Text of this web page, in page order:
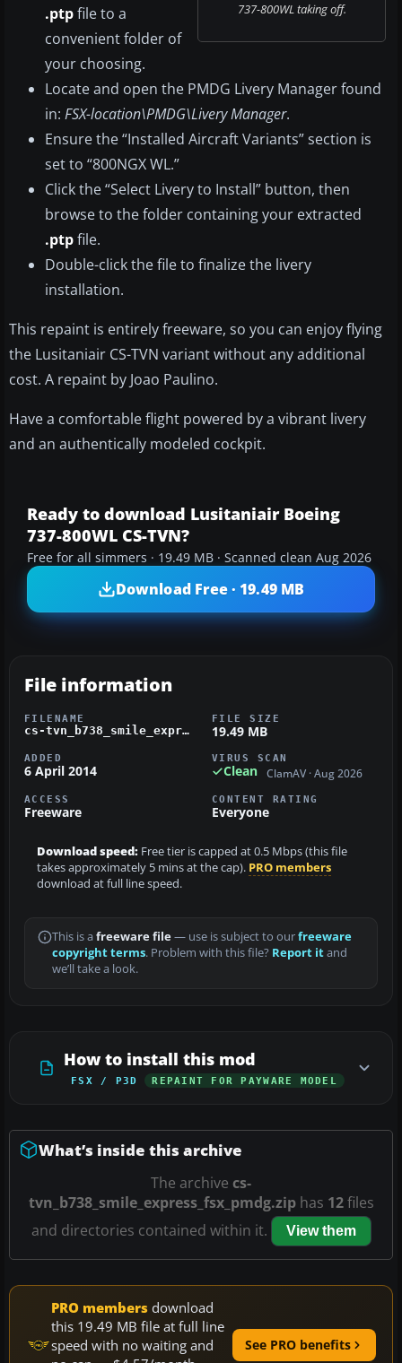
737-800WL taking off.
.ptpfile to a
convenient folder of
your choosing.
Locate and open the PMDG Livery Manager found
in: FSX-location\PMDG\Livery Manager.
Ensure the “Installed Aircraft Variants” section is
set to “800NGX WL.”
Click the “Select Livery to Install” button, then
browse to the folder containing your extracted
.ptpfile.
Double-click the file to finalize the livery
installation.
This repaint is entirely freeware, so you can enjoy flying
the Lusitaniair CS-TVN variant without any additional
cost. A repaint by Joao Paulino.
Have a comfortable flight powered by a vibrant livery
and an authentically modeled cockpit.
Ready to download Lusitaniair Boeing
737-800WL CS-TVN?
Free for all simmers · 19.49 MB · Scanned clean Aug 2026
Download Free · 19.49 MB
File information
FILENAME
cs-tvn_b738_smile_express_fsx_pmdg.zip
FILE SIZE
19.49 MB
ADDED
6 April 2014
VIRUS SCAN
Clean ClamAV · Aug 2026
ACCESS
Freeware
CONTENT RATING
Everyone
Download speed: Free tier is capped at 0.5 Mbps (this file
takes approximately 5 mins at the cap). PRO members
download at full line speed.
This is a freeware file— use is subject to ourfreeware
copyright terms. Problem with this file? Report itand
we’ll take a look.
How to install this mod
FSX / P3D REPAINT FOR PAYWARE MODEL
What’s inside this archive
The archive cs-
tvn_b738_smile_express_fsx_pmdg.ziphas 12files
and directories contained within it.
View them
PRO members download
this 19.49 MB file at full line
speed with no waiting and
See PRO benefits